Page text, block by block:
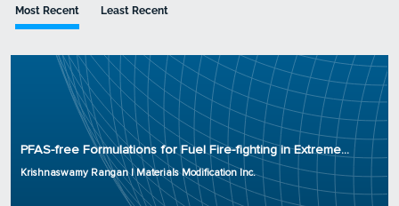
Most Recent
Least Recent
PFAS-free Formulations for Fuel Fire-fighting in Extreme...
Krishnaswamy Rangan | Materials Modification Inc.
Principal Investigator: Krishnaswamy Rangan
Organization: Materials Modification Inc.
Project Number: WP23-3926